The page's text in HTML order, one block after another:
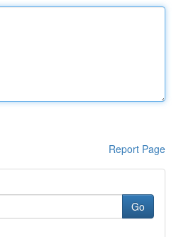
Report Page
Go